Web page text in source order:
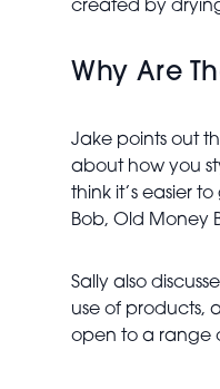
created by
Why Are
Jake points out
about how you
think it’s easier
Bob, Old Money
Sally also
use of products,
open to a range